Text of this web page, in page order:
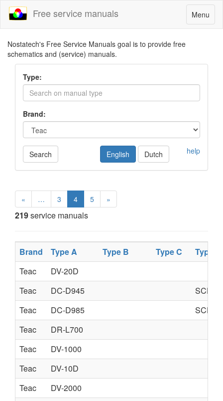
Toggle
navigation
Menu
Free service manuals
Nostatech's Free Service Manuals goal is to provide free
schematics and (service) manuals.
Type:
Brand:
Search help
English Dutch
« … 3 4 5 »
219service manuals
Brand Type A Type B Type C
Type D
Teac
DV-20D
Teac
DC-D945
Teac
DC-D985
Teac
DR-L700
Teac
DV-1000
Teac
DV-10D
Teac
DV-2000